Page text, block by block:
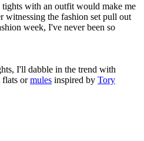
with an outfit would make me
witnessing the fashion set pull out
week, I've never been so
I'll dabble in the trend with
flats ormules inspired by Tory